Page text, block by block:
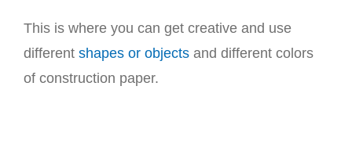
This is where you can get creative and use
different shapes or objects and different colors
of construction paper.